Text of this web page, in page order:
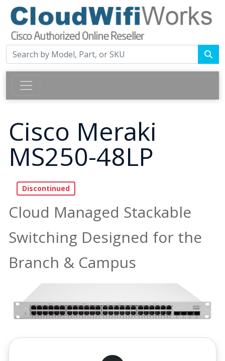
Cisco Meraki
MS250-48LP
Cloud Managed Stackable
Switching Designed for the
Branch & Campus